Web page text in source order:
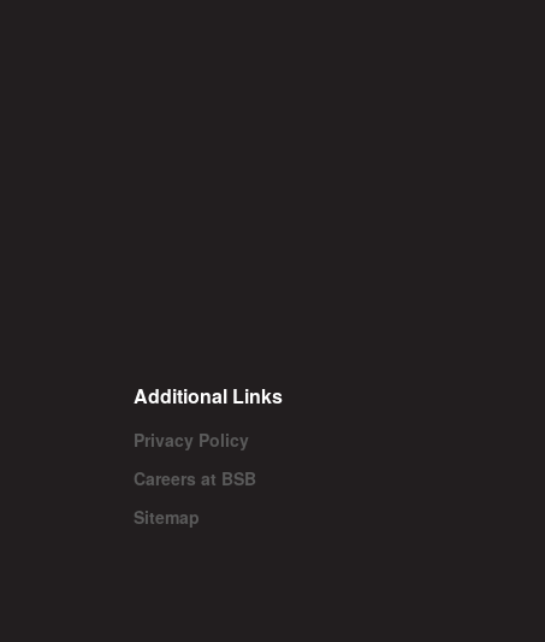
Additional Links
Privacy Policy
Careers at BSB
Sitemap